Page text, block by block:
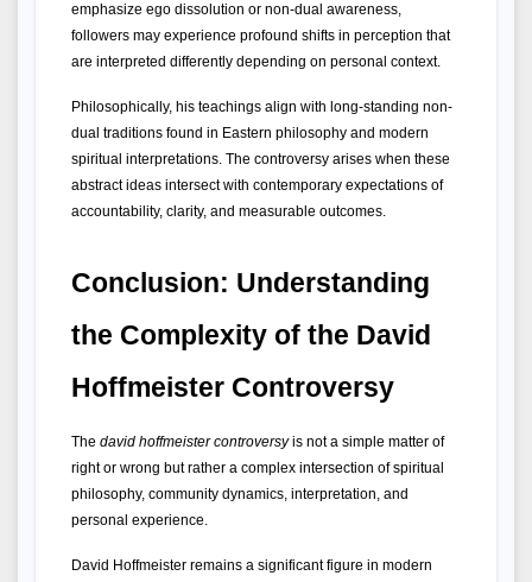
emphasize ego dissolution or non-dual awareness,
followers may experience profound shifts in perception that
are interpreted differently depending on personal context.
Philosophically, his teachings align with long-standing non-
dual traditions found in Eastern philosophy and modern
spiritual interpretations. The controversy arises when these
abstract ideas intersect with contemporary expectations of
accountability, clarity, and measurable outcomes.
Conclusion: Understanding
the Complexity of the David
Hoffmeister Controversy
The david hoffmeister controversy is not a simple matter of
right or wrong but rather a complex intersection of spiritual
philosophy, community dynamics, interpretation, and
personal experience.
David Hoffmeister remains a significant figure in modern